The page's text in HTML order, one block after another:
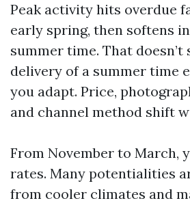
Peak activity hits overdue
early spring, then softens
summer time. That doesn’t
delivery of a summer time
you adapt. Price,
and channel method shift
From November to March,
rates. Many potentialities
from cooler climates and